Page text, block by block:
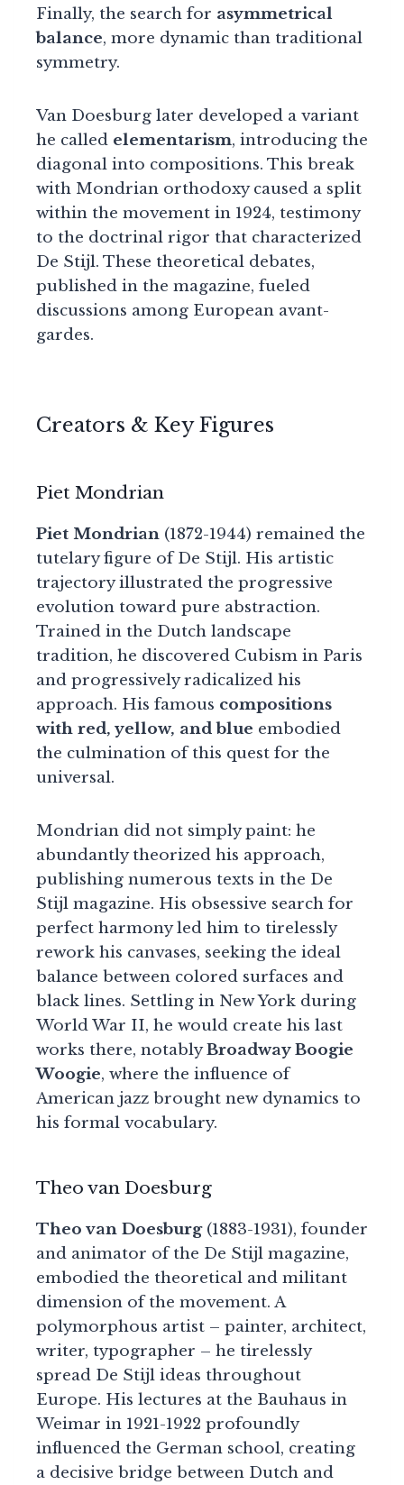
Finally, the search for asymmetrical
balance, more dynamic than traditional
symmetry.
Van Doesburg later developed a variant
he called elementarism, introducing the
diagonal into compositions. This break
with Mondrian orthodoxy caused a split
within the movement in 1924, testimony
to the doctrinal rigor that characterized
De Stijl. These theoretical debates,
published in the magazine, fueled
discussions among European avant-
gardes.
Creators & Key Figures
Piet Mondrian
Piet Mondrian (1872-1944) remained the
tutelary figure of De Stijl. His artistic
trajectory illustrated the progressive
evolution toward pure abstraction.
Trained in the Dutch landscape
tradition, he discovered Cubism in Paris
and progressively radicalized his
approach. His famous compositions
with red, yellow, and blue embodied
the culmination of this quest for the
universal.
Mondrian did not simply paint: he
abundantly theorized his approach,
publishing numerous texts in the De
Stijl magazine. His obsessive search for
perfect harmony led him to tirelessly
rework his canvases, seeking the ideal
balance between colored surfaces and
black lines. Settling in New York during
World War II, he would create his last
works there, notablyBroadway Boogie
Woogie, where the influence of
American jazz brought new dynamics to
his formal vocabulary.
Theo van Doesburg
Theo van Doesburg(1883-1931), founder
and animator of the De Stijl magazine,
embodied the theoretical and militant
dimension of the movement. A
polymorphous artist – painter, architect,
writer, typographer – he tirelessly
spread De Stijl ideas throughout
Europe. His lectures at the Bauhaus in
Weimar in 1921-1922 profoundly
influenced the German school, creating
a decisive bridge between Dutch and